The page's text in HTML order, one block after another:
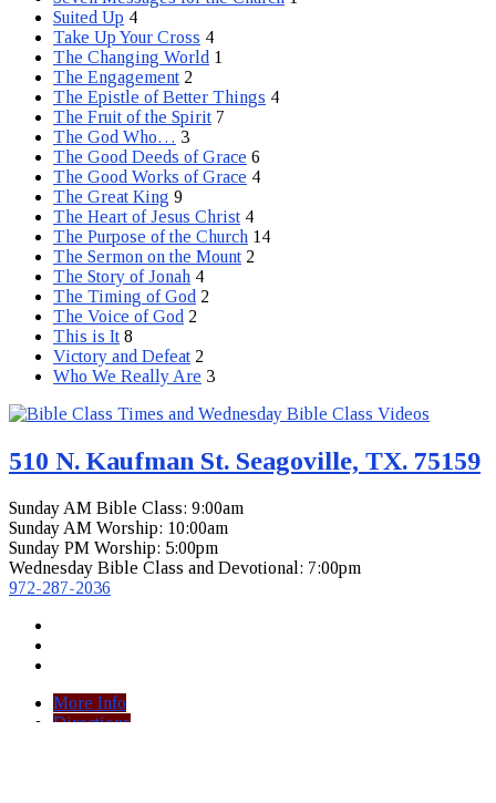
Suited Up 4
Take Up Your Cross 4
The Changing World 1
The Engagement 2
The Epistle of Better Things 4
The Fruit of the Spirit 7
The God Who… 3
The Good Deeds of Grace 6
The Good Works of Grace 4
The Great King 9
The Heart of Jesus Christ 4
The Purpose of the Church 14
The Sermon on the Mount 2
The Story of Jonah 4
The Timing of God 2
The Voice of God 2
This is It 8
Victory and Defeat 2
Who We Really Are 3
510 N. Kaufman St. Seagoville, TX. 75159
Sunday AM Bible Class: 9:00am
Sunday AM Worship: 10:00am
Sunday PM Worship: 5:00pm
Wednesday Bible Class and Devotional: 7:00pm
972-287-2036
More Info
Directions